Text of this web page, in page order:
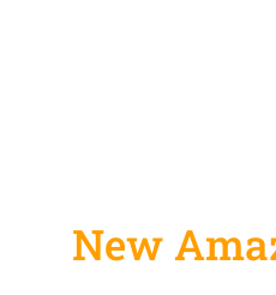
New